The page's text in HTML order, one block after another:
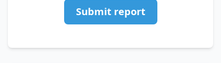
Submit report